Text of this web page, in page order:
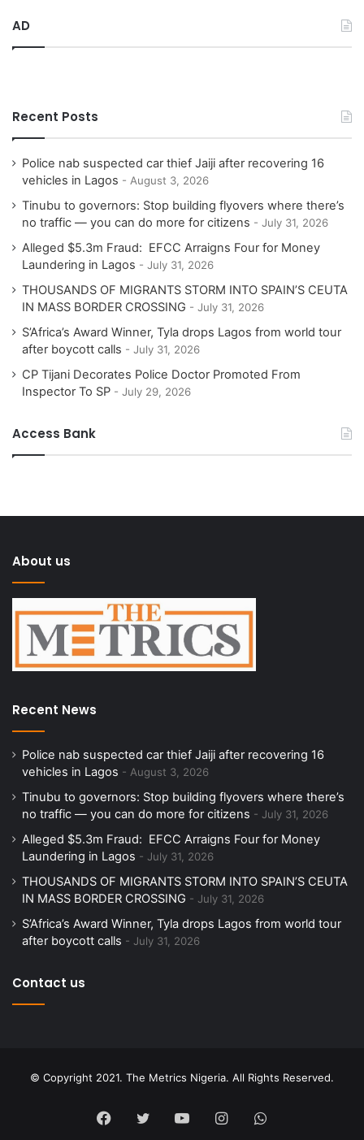
AD
Recent Posts
Police nab suspected car thief Jaiji after recovering 16
vehicles in Lagos
August 3, 2026
Tinubu to governors: Stop building flyovers where there’s
no traffic — you can do more for citizens
July 31, 2026
Alleged $5.3m Fraud: EFCC Arraigns Four for Money
Laundering in Lagos
July 31, 2026
THOUSANDS OF MIGRANTS STORM INTO SPAIN’S CEUTA
IN MASS BORDER CROSSING
July 31, 2026
S’Africa’s Award Winner, Tyla drops Lagos from world tour
after boycott calls
July 31, 2026
CP Tijani Decorates Police Doctor Promoted From
Inspector To SP
July 29, 2026
Access Bank
About us
Recent News
Police nab suspected car thief Jaiji after recovering 16
vehicles in Lagos
August 3, 2026
Tinubu to governors: Stop building flyovers where there’s
no traffic — you can do more for citizens
July 31, 2026
Alleged $5.3m Fraud: EFCC Arraigns Four for Money
Laundering in Lagos
July 31, 2026
THOUSANDS OF MIGRANTS STORM INTO SPAIN’S CEUTA
IN MASS BORDER CROSSING
July 31, 2026
S’Africa’s Award Winner, Tyla drops Lagos from world tour
after boycott calls
July 31, 2026
Contact us
© Copyright 2021. The Metrics Nigeria. All Rights Reserved.
Facebook
Twitter YouTubeInstagramWhatsApp